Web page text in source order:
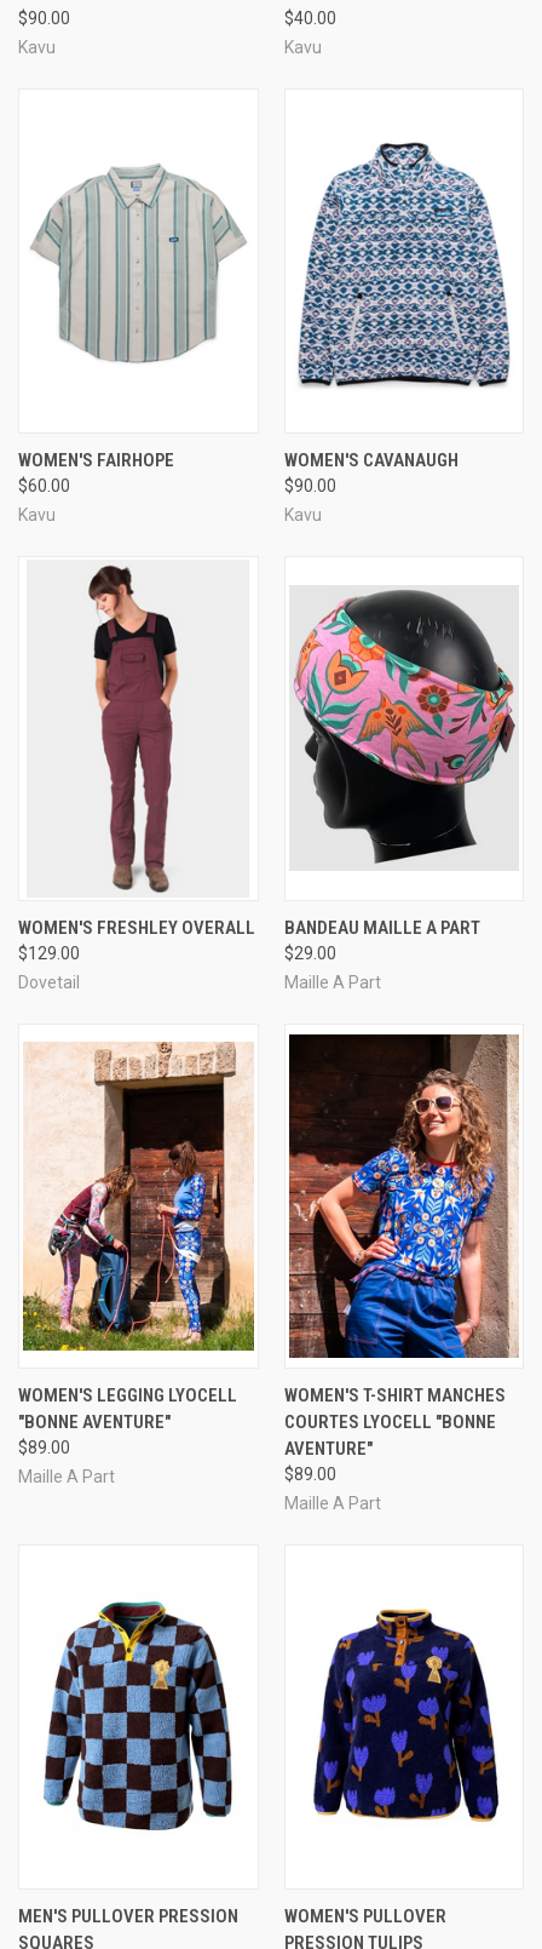
$90.00
Kavu
$40.00
Kavu
WOMEN'S FAIRHOPE
$60.00
Kavu
WOMEN'S CAVANAUGH
$90.00
Kavu
WOMEN'S FRESHLEY OVERALL
$129.00
Dovetail
BANDEAU MAILLE A PART
$29.00
Maille A Part
WOMEN'S LEGGING LYOCELL
"BONNE AVENTURE"
$89.00
Maille A Part
WOMEN'S T-SHIRT MANCHES
COURTES LYOCELL "BONNE
AVENTURE"
$89.00
Maille A Part
MEN'S PULLOVER PRESSION
SQUARES
WOMEN'S PULLOVER
PRESSION TULIPS